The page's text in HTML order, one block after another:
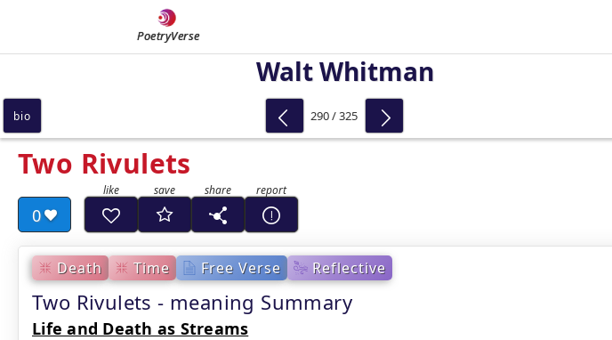
PoetryVerse
Walt Whitman
Two Rivulets
0
Death Time Free Verse Reflective
Two Rivulets - meaning Summary
Life and Death as Streams
bio 290 / 325